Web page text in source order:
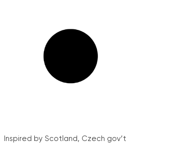
Inspired by Scotland, Czech gov’t